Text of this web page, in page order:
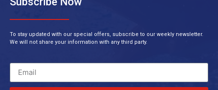
To stay updated with our special offers, subscribe to our weekly newsletter.
We will not share your information with any third party.